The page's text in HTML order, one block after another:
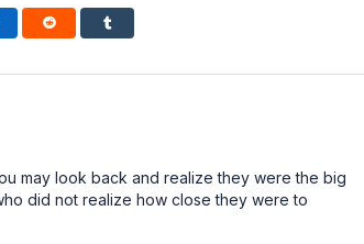
may look back and realize they were the big
did not realize how close they were to